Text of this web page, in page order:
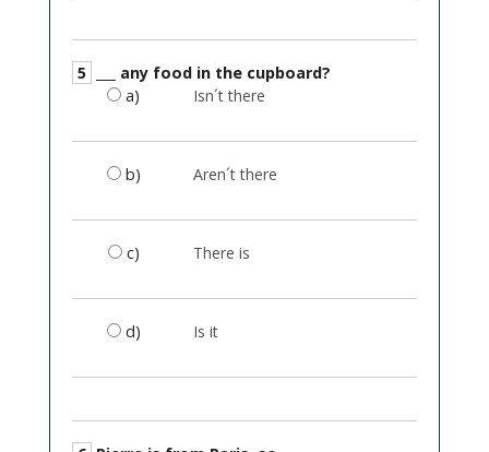
5
___ any food in the cupboard?
a)
Isn´t there
b) Aren´t there
c) There is
d) Is it